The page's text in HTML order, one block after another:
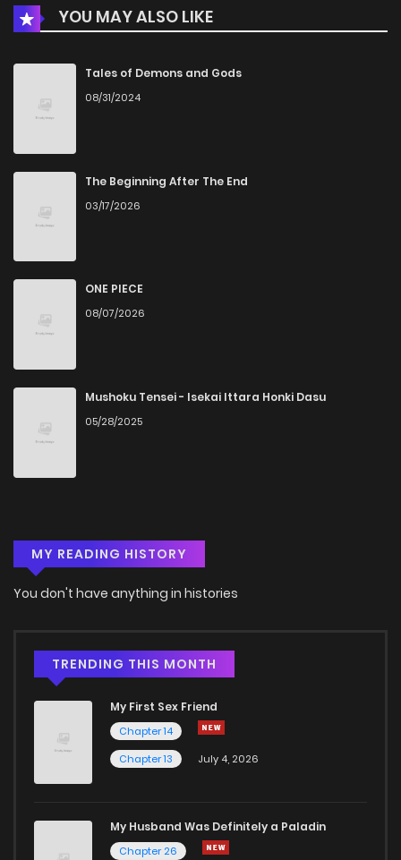
YOU MAY ALSO LIKE
Tales of Demons and Gods
08/31/2024
The Beginning After The End
03/17/2026
ONE PIECE
08/07/2026
Mushoku Tensei - Isekai Ittara Honki Dasu
05/28/2025
MY READING HISTORY
You don't have anything in histories
TRENDING THIS MONTH
My First Sex Friend
Chapter 14
Chapter 13
July 4, 2026
My Husband Was Definitely a Paladin
Chapter 26